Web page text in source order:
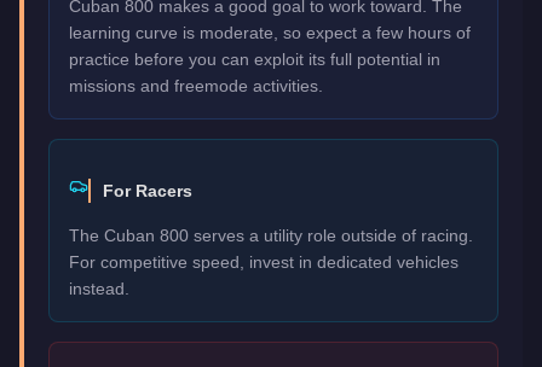
Cuban 800 makes a good goal to work toward. The
learning curve is moderate, so expect a few hours of
practice before you can exploit its full potential in
missions and freemode activities.
For Racers
The Cuban 800 serves a utility role outside of racing.
For competitive speed, invest in dedicated vehicles
instead.